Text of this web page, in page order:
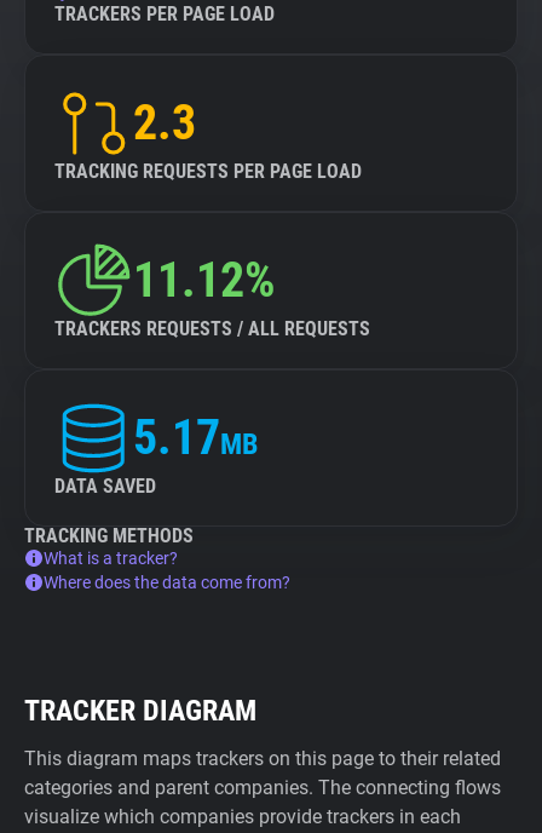
TRACKERS PER PAGE LOAD
2.3
TRACKING REQUESTS PER PAGE LOAD
11.12%
TRACKERS REQUESTS / ALL REQUESTS
5.17MB
DATA SAVED
TRACKING METHODS
What is a tracker?
Where does the data come from?
TRACKER DIAGRAM
This diagram maps trackers on this page to their related
categories and parent companies. The connecting flows
visualize which companies provide trackers in each